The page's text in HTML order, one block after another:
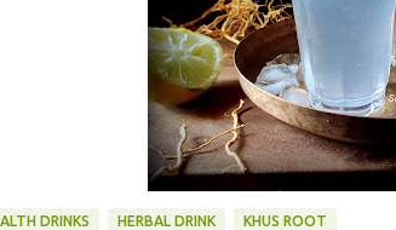
DRINKS HERBAL DRINK KHUS ROOT